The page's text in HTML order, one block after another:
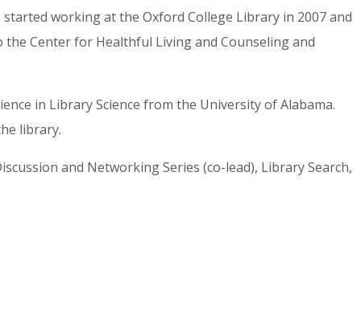
working at the Oxford College Library in 2007 and
Center for Healthful Living and Counseling and
in Library Science from the University of Alabama.
library.
and Networking Series (co-lead), Library Search,